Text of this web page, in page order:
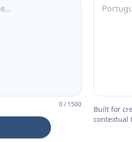
0/1500
Built for
contextual